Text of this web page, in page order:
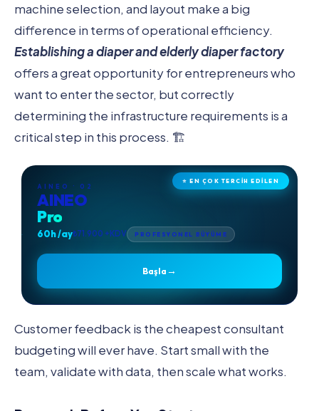
machine selection, and layout make a big
difference in terms of operational efficiency.
Establishing a diaper and elderly diaper factory
offers a great opportunity for entrepreneurs who
want to enter the sector, but correctly
determining the infrastructure requirements is a
critical step in this process. 🏗️
⭐ EN ÇOK TERCİH EDİLEN
AINEO · 02
AINEO
Pro
60h /ay₺71.900 +KDV PROFESYONEL BÜYÜME
Başla →
Customer feedback is the cheapest consultant
budgeting will ever have. Start small with the
team, validate with data, then scale what works.